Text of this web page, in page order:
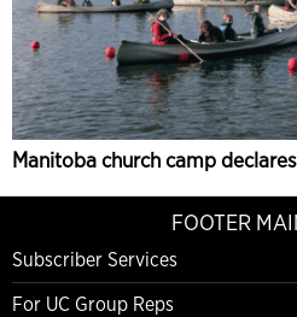
Manitoba church camp
FOOTER
Subscriber Services
For UC Group Reps